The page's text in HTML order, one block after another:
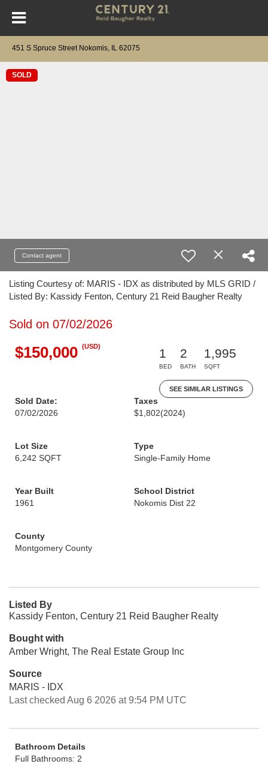
451 S Spruce Street Nokomis, IL 62075
SOLD
Contact agent
Listing Courtesy of: MARIS - IDX as distributed by MLS GRID /
Listed By: Kassidy Fenton, Century 21 Reid Baugher Realty
Sold on 07/02/2026
$150,000 (USD)
1
BED
2
BATH
1,995
SQFT
SEE SIMILAR LISTINGS
Sold Date:
07/02/2026
Taxes
$1,802(2024)
Lot Size
6,242 SQFT
Type
Single-Family Home
Year Built
1961
School District
Nokomis Dist 22
County
Montgomery County
Listed By
Kassidy Fenton, Century 21 Reid Baugher Realty
Bought with
Amber Wright, The Real Estate Group Inc
Source
MARIS - IDX
Last checked Aug 6 2026 at 9:54 PM UTC
Bathroom Details
Full Bathrooms: 2